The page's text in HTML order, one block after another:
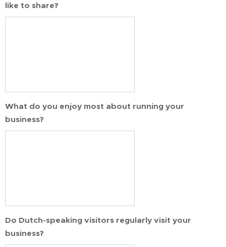
like to share?
What do you enjoy most about running your
business?
Do Dutch-speaking visitors regularly visit your
business?